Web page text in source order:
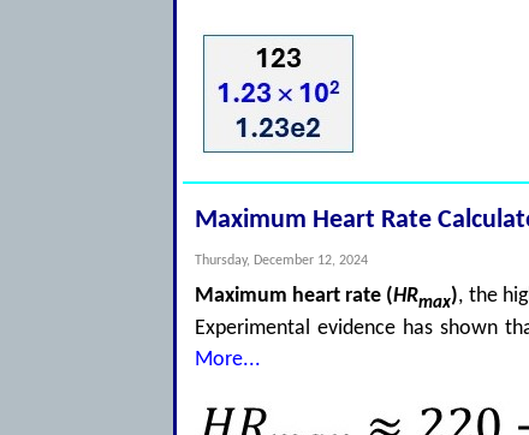
Maximum Heart Rate
Thursday, December 12, 2024
Maximum heart rate (HRmax), the
Experimental evidence has shown
More...